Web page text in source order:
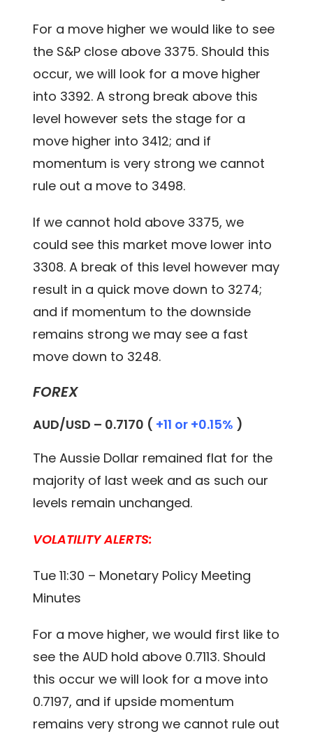
For a move higher we would like to see
the S&P close above 3375. Should this
occur, we will look for a move higher
into 3392. A strong break above this
level however sets the stage for a
move higher into 3412; and if
momentum is very strong we cannot
rule out a move to 3498.
If we cannot hold above 3375, we
could see this market move lower into
3308. A break of this level however may
result in a quick move down to 3274;
and if momentum to the downside
remains strong we may see a fast
move down to 3248.
FOREX
AUD/USD – 0.7170 ( +11 or +0.15% )
The Aussie Dollar remained flat for the
majority of last week and as such our
levels remain unchanged.
VOLATILITY ALERTS:
Tue 11:30 – Monetary Policy Meeting
Minutes
For a move higher, we would first like to
see the AUD hold above 0.7113. Should
this occur we will look for a move into
0.7197, and if upside momentum
remains very strong we cannot rule out